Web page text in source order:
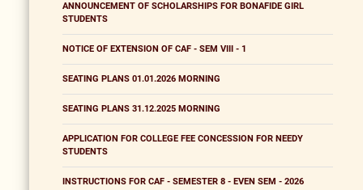
ANNOUNCEMENT OF SCHOLARSHIPS FOR BONAFIDE GIRL
STUDENTS
NOTICE OF EXTENSION OF CAF - SEM VIII - 1
SEATING PLANS 01.01.2026 MORNING
SEATING PLANS 31.12.2025 MORNING
APPLICATION FOR COLLEGE FEE CONCESSION FOR NEEDY
STUDENTS
INSTRUCTIONS FOR CAF - SEMESTER 8 - EVEN SEM - 2026